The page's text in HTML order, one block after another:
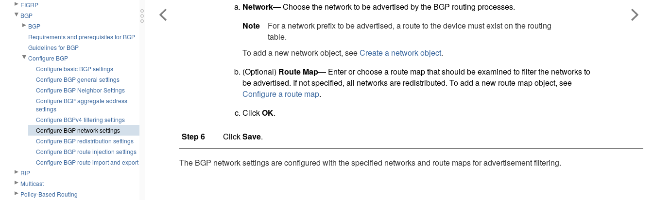
EIGRP
BGP
BGP
Requirements and prerequisites for BGP
Guidelines for BGP
Configure BGP
Configure basic BGP settings
Configure BGP general settings
Configure BGP Neighbor Settings
Configure BGP aggregate address
settings
Configure BGPv4 filtering settings
Configure BGP network settings
Configure BGP redistribution settings
Configure BGP route injection settings
Configure BGP route import and export
RIP
Multicast
Policy-Based Routing
Network— Choose the network to be advertised by the BGP routing processes.
Note
For a network prefix to be advertised, a route to the device must exist on the routing
table.
To add a new network object, seeCreate a network object.
(Optional) Route Map— Enter or choose a route map that should be examined to filter the networks to
be advertised. If not specified, all networks are redistributed. To add a new route map object, see
Configure a route map.
ClickOK.
Step 6 ClickSave.
The BGP network settings are configured with the specified networks and route maps for advertisement filtering.